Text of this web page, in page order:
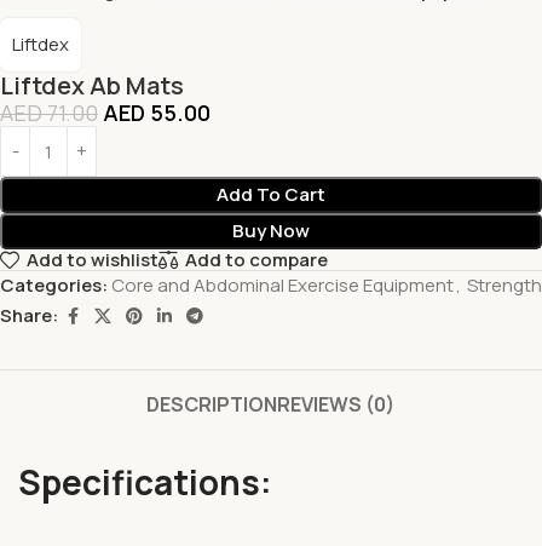
Liftdex Ab Mats
Liftdex
AED71.00 AED 55.00
Add To Cart
Buy Now
Add to wishlist
Add to compare
Categories: Core and Abdominal Exercise Equipment, Strength
Share:
DESCRIPTIONREVIEWS (0)
Specifications: